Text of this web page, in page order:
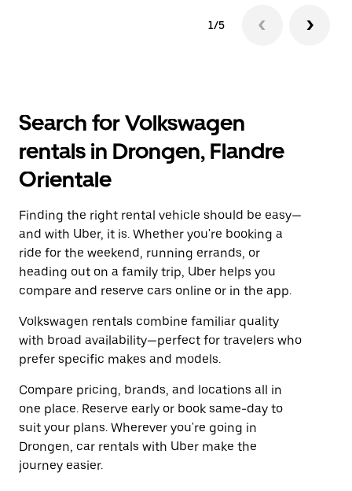
1/5
Search for Volkswagen
rentals in Drongen, Flandre
Orientale
Finding the right rental vehicle should be easy—
and with Uber, it is. Whether you're booking a
ride for the weekend, running errands, or
heading out on a family trip, Uber helps you
compare and reserve cars online or in the app.
Volkswagen rentals combine familiar quality
with broad availability—perfect for travelers who
prefer specific makes and models.
Compare pricing, brands, and locations all in
one place. Reserve early or book same-day to
suit your plans. Wherever you're going in
Drongen, car rentals with Uber make the
journey easier.